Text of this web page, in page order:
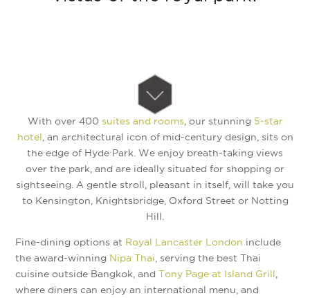
With over 400 suites and rooms , our stunning 5-star
hotel , an architectural icon of mid-century design, sits on
the edge of Hyde Park. We enjoy breath-taking views
over the park, and are ideally situated for shopping or
sightseeing. A gentle stroll, pleasant in itself, will take you
to Kensington, Knightsbridge, Oxford Street or Notting
Hill.
Fine-dining options at Royal Lancaster London include
the award-winning Nipa Thai , serving the best Thai
cuisine outside Bangkok, andTony Page at Island Grill
where diners can enjoy an international menu, and